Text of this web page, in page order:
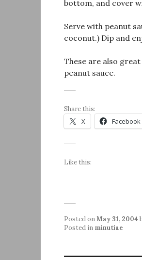
bottom, and cover
Serve with peanut
coconut.) Dip and
These are also
peanut sauce.
Share this:
X Facebook
Like this:
Posted onMay 31, 2004
Posted in minutiae